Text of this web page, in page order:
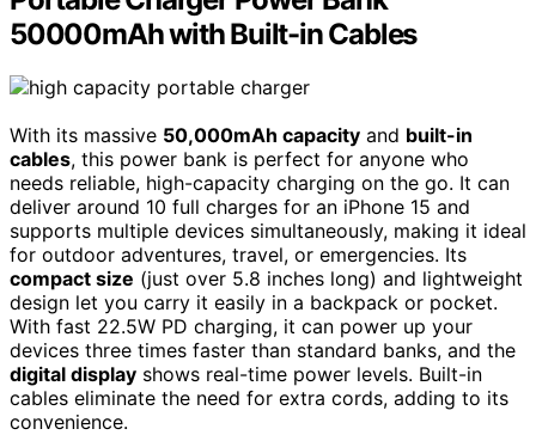
50000mAh with Built-in Cables
With its massive 50,000mAh capacity and built-in
cables, this power bank is perfect for anyone who
needs reliable, high-capacity charging on the go. It can
deliver around 10 full charges for an iPhone 15 and
supports multiple devices simultaneously, making it ideal
for outdoor adventures, travel, or emergencies. Its
compact size (just over 5.8 inches long) and lightweight
design let you carry it easily in a backpack or pocket.
With fast 22.5W PD charging, it can power up your
devices three times faster than standard banks, and the
digital display shows real-time power levels. Built-in
cables eliminate the need for extra cords, adding to its
convenience.